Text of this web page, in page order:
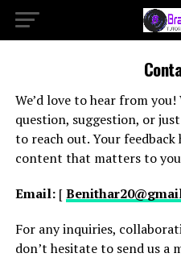
We’d love to hear from
question, suggestion, or
to reach out. Your
content that matters to
Email:[
For any inquiries,
don’t hesitate to send us a